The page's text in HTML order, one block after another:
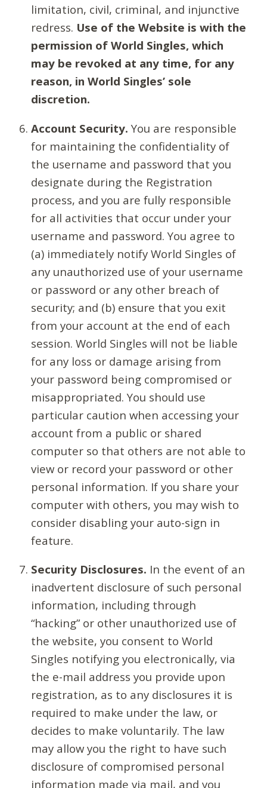
limitation, civil, criminal, and injunctive
redress. Use of the Website is with the
permission of World Singles, which
may be revoked at any time, for any
reason, in World Singles’ sole
discretion.
Account Security. You are responsible
for maintaining the confidentiality of
the username and password that you
designate during the Registration
process, and you are fully responsible
for all activities that occur under your
username and password. You agree to
(a) immediately notify World Singles of
any unauthorized use of your username
or password or any other breach of
security; and (b) ensure that you exit
from your account at the end of each
session. World Singles will not be liable
for any loss or damage arising from
your password being compromised or
misappropriated. You should use
particular caution when accessing your
account from a public or shared
computer so that others are not able to
view or record your password or other
personal information. If you share your
computer with others, you may wish to
consider disabling your auto-sign in
feature.
Security Disclosures. In the event of an
inadvertent disclosure of such personal
information, including through
“hacking” or other unauthorized use of
the website, you consent to World
Singles notifying you electronically, via
the e-mail address you provide upon
registration, as to any disclosures it is
required to make under the law, or
decides to make voluntarily. The law
may allow you the right to have such
disclosure of compromised personal
information made via mail, and you